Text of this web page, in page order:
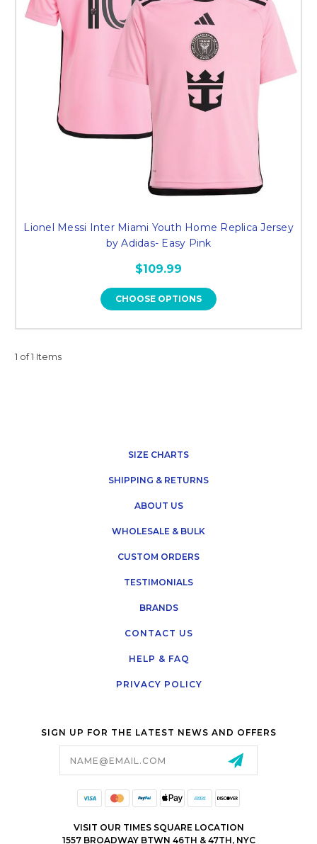
Lionel Messi Inter Miami Youth Home Replica Jersey
by Adidas- Easy Pink
$109.99
CHOOSE OPTIONS
1 of 1 Items
SIZE CHARTS
SHIPPING & RETURNS
ABOUT US
WHOLESALE & BULK
CUSTOM ORDERS
TESTIMONIALS
BRANDS
CONTACT US
HELP & FAQ
PRIVACY POLICY
SIGN UP FOR THE LATEST NEWS AND OFFERS
VISIT OUR TIMES SQUARE LOCATION
1557 BROADWAY BTWN 46TH & 47TH, NYC